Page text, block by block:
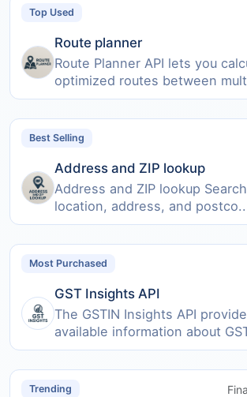
Top Used
Route planner
Route Planner API lets you
optimized routes between
Best Selling
Address and ZIP lookup
Address and ZIP lookup
location, address, and
Most Purchased
GST Insights API
The GSTIN Insights API
available information about
Trending